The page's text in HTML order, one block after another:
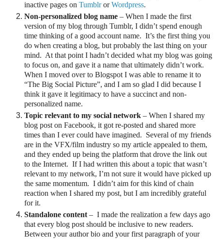
inactive pages on TumblrorWordpress.
Non-personalized blog name – When I made the first
version of my blog through Tumblr, I didn’t spend enough
time thinking of a good account name. It’s the first thing you
do when creating a blog, but probably the last thing on your
mind. At that point I hadn’t decided what my blog was going
to focus on, and gave it a name that ultimately didn’t work.
When I moved over to Blogspot I was able to rename it to
“The Big Social Picture”, and I am so glad I did because I
think it gave it legitimacy to have a succinct and non-
personalized name.
Topic relevant to my social network – When I shared my
blog post on Facebook, it got re-posted and shared more
times than I ever could have imagined. Several of my friends
are in the VFX/film industry so my article appealed to them,
and they ended up being the platform that drove the link out
to the Internet. If I had written this about a topic that wasn’t
relevant to my network, I’m not sure it would have picked up
the same momentum. I didn’t aim for this kind of chain
reaction when I shared my post, but I am incredibly grateful
for it.
Standalone content – I made the realization a few days ago
that every blog post should be inclusive to new readers.
Between your author bio and your first paragraph of your